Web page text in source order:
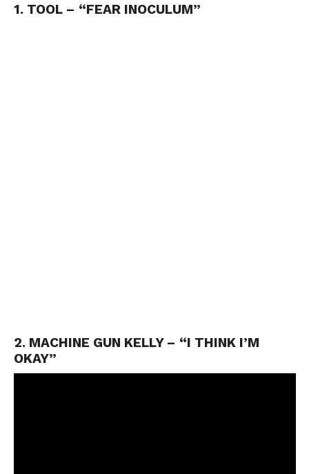
1. TOOL – “FEAR INOCULUM”
2. MACHINE GUN KELLY – “I THINK I’M
OKAY”